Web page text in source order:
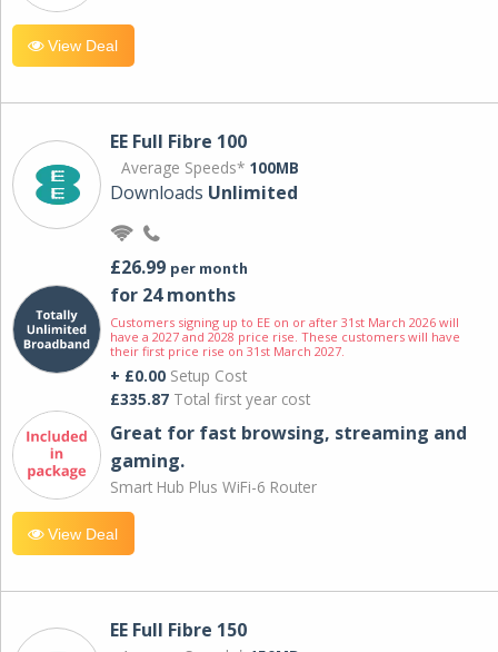
View Deal
EE Full Fibre 100
Average Speeds* 100MB
Downloads Unlimited
£26.99 per month
for 24 months
Customers signing up to EE on or after 31st March 2026 will
have a 2027 and 2028 price rise. These customers will have
their first price rise on 31st March 2027.
+ £0.00 Setup Cost
£335.87 Total first year cost
Great for fast browsing, streaming and
gaming.
Smart Hub Plus WiFi-6 Router
View Deal
EE Full Fibre 150